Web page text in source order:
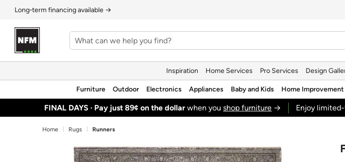
Long‑term financing available →
Inspiration Home Services Pro Services Design
Furniture Outdoor Electronics Appliances Baby and Kids Home Improvement
FINAL DAYS · Pay just 89¢ on the dollar when youshop furniture → Enjoy
Home Rugs Runners